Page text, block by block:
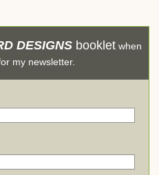
DESIGNS booklet when
my newsletter.